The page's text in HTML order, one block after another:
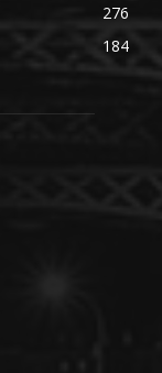
276
184